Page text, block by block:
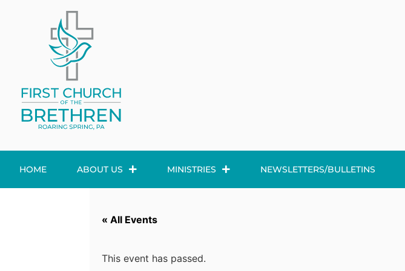
HOME ABOUT US MINISTRIES NEWSLETTERS/BULLETINS
« All Events
This event has passed.